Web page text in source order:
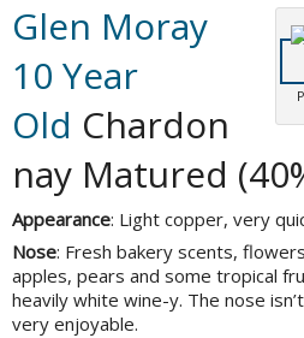
Glen Moray
10 Year
Old Chardon
nay Matured
Appearance: Light copper, very
Nose: Fresh bakery scents,
apples, pears and some tropical
heavily white wine-y. The nose
very enjoyable.